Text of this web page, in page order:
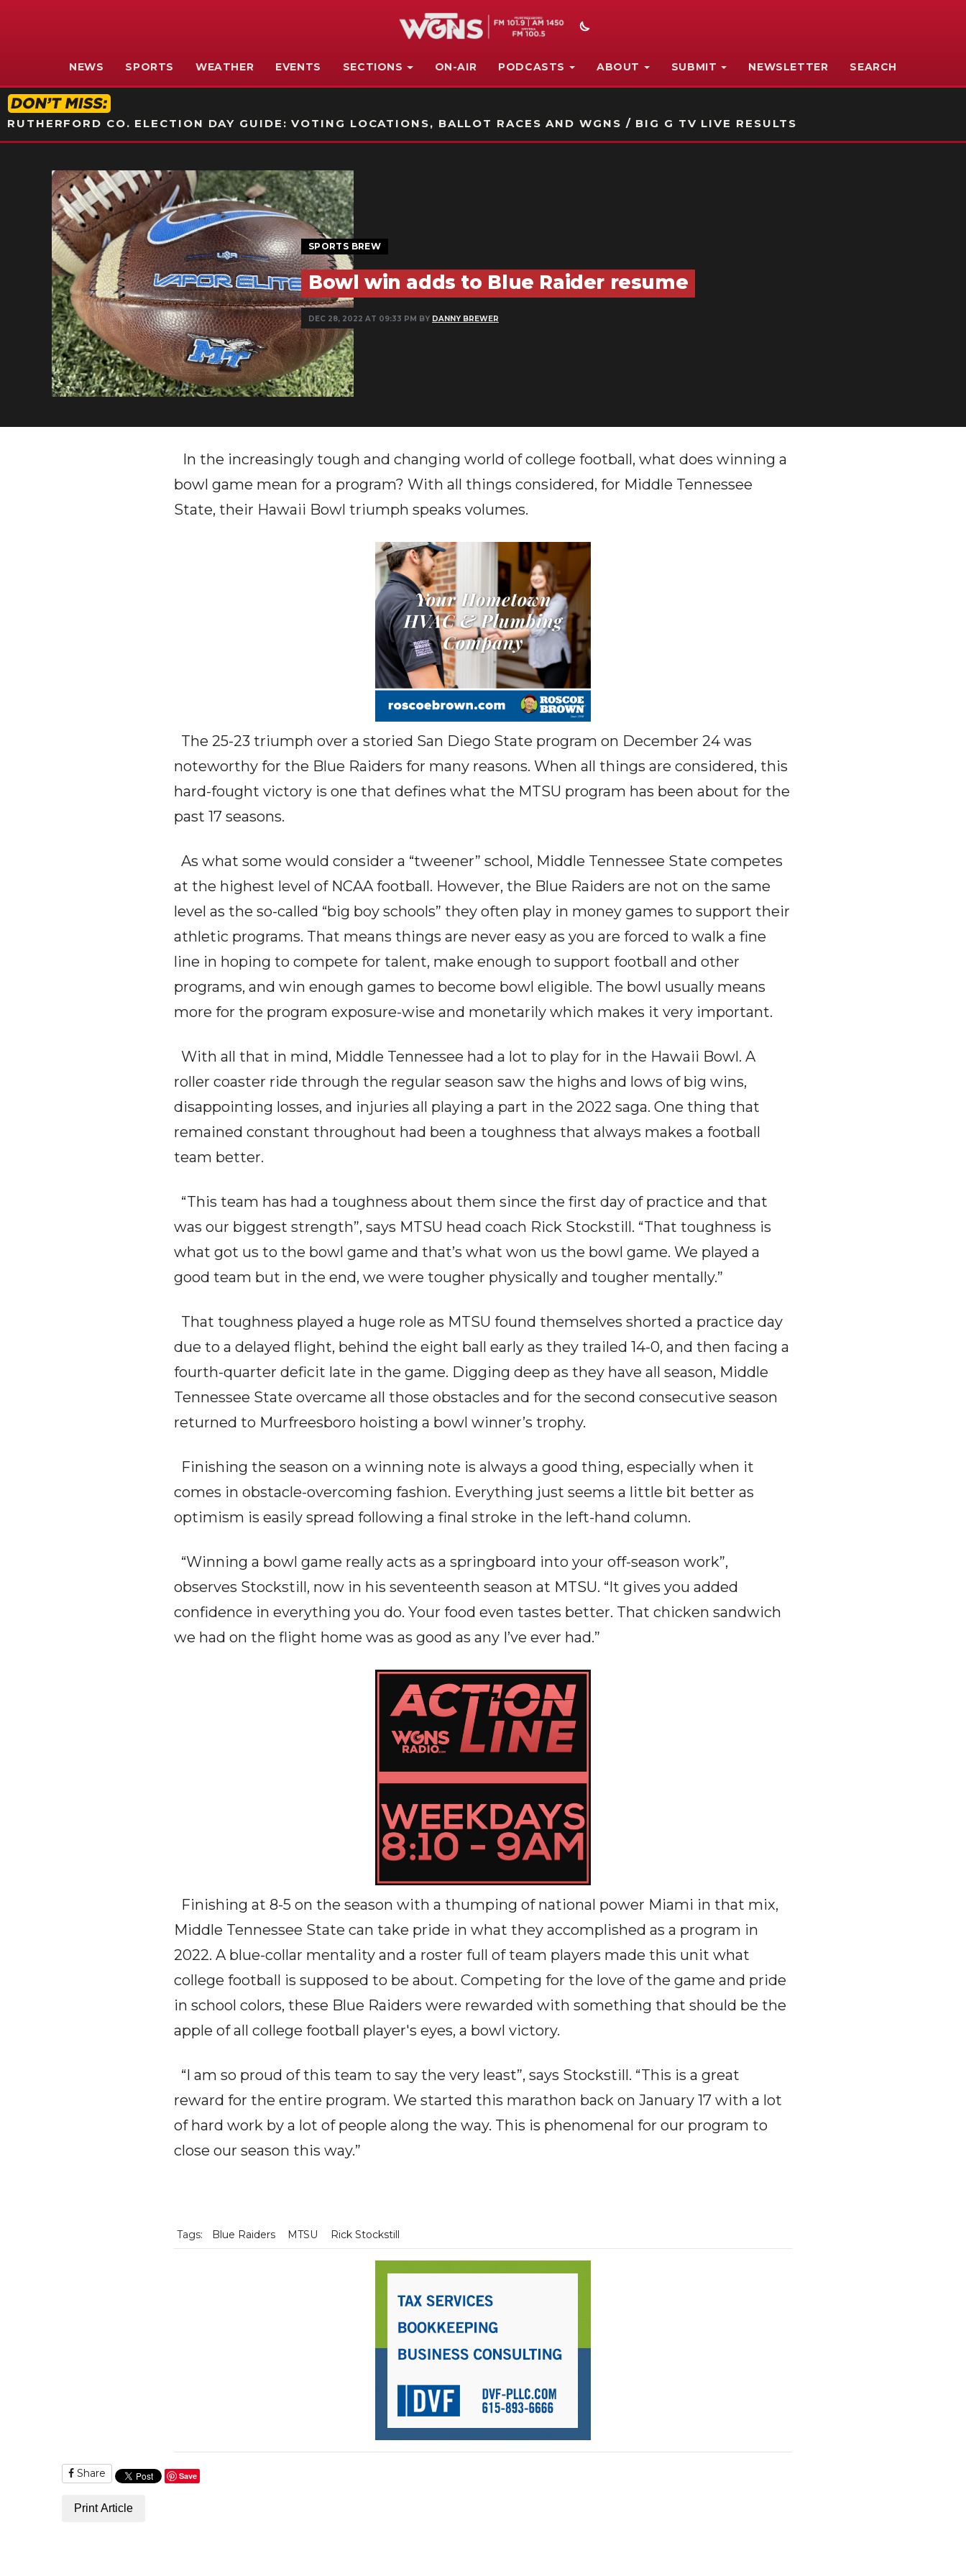
NEWS SPORTS WEATHER EVENTS SECTIONS ON-AIR PODCASTS ABOUT SUBMIT NEWSLETTER SEARCH
RUTHERFORD CO. ELECTION DAY GUIDE: VOTING LOCATIONS, BALLOT RACES AND WGNS / BIG G TV LIVE RESULTS
SPORTS BREW
Bowl win adds to Blue Raider resume
DEC 28, 2022 AT 09:33 PM BY DANNY BREWER
In the increasingly tough and changing world of college football, what does winning a
bowl game mean for a program? With all things considered, for Middle Tennessee
State, their Hawaii Bowl triumph speaks volumes.
The 25-23 triumph over a storied San Diego State program on December 24 was
noteworthy for the Blue Raiders for many reasons. When all things are considered, this
hard-fought victory is one that defines what the MTSU program has been about for the
past 17 seasons.
As what some would consider a “tweener” school, Middle Tennessee State competes
at the highest level of NCAA football. However, the Blue Raiders are not on the same
level as the so-called “big boy schools” they often play in money games to support their
athletic programs. That means things are never easy as you are forced to walk a fine
line in hoping to compete for talent, make enough to support football and other
programs, and win enough games to become bowl eligible. The bowl usually means
more for the program exposure-wise and monetarily which makes it very important.
With all that in mind, Middle Tennessee had a lot to play for in the Hawaii Bowl. A
roller coaster ride through the regular season saw the highs and lows of big wins,
disappointing losses, and injuries all playing a part in the 2022 saga. One thing that
remained constant throughout had been a toughness that always makes a football
team better.
“This team has had a toughness about them since the first day of practice and that
was our biggest strength”, says MTSU head coach Rick Stockstill. “That toughness is
what got us to the bowl game and that’s what won us the bowl game. We played a
good team but in the end, we were tougher physically and tougher mentally.”
That toughness played a huge role as MTSU found themselves shorted a practice day
due to a delayed flight, behind the eight ball early as they trailed 14-0, and then facing a
fourth-quarter deficit late in the game. Digging deep as they have all season, Middle
Tennessee State overcame all those obstacles and for the second consecutive season
returned to Murfreesboro hoisting a bowl winner’s trophy.
Finishing the season on a winning note is always a good thing, especially when it
comes in obstacle-overcoming fashion. Everything just seems a little bit better as
optimism is easily spread following a final stroke in the left-hand column.
“Winning a bowl game really acts as a springboard into your off-season work”,
observes Stockstill, now in his seventeenth season at MTSU. “It gives you added
confidence in everything you do. Your food even tastes better. That chicken sandwich
we had on the flight home was as good as any I’ve ever had.”
Finishing at 8-5 on the season with a thumping of national power Miami in that mix,
Middle Tennessee State can take pride in what they accomplished as a program in
2022. A blue-collar mentality and a roster full of team players made this unit what
college football is supposed to be about. Competing for the love of the game and pride
in school colors, these Blue Raiders were rewarded with something that should be the
apple of all college football player's eyes, a bowl victory.
“I am so proud of this team to say the very least”, says Stockstill. “This is a great
reward for the entire program. We started this marathon back on January 17 with a lot
of hard work by a lot of people along the way. This is phenomenal for our program to
close our season this way.”
Tags: Blue Raiders MTSU Rick Stockstill
Share Save
Print Article